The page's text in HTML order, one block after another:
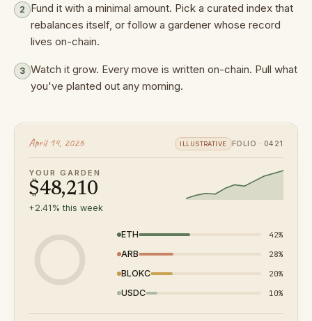
2
Fund it with a minimal amount. Pick a curated index that
rebalances itself, or follow a gardener whose record
lives on-chain.
3 Watch it grow. Every move is written on-chain. Pull what
you've planted out any morning.
April 14, 2026 ILLUSTRATIVE FOLIO · 0421
YOUR GARDEN
$48,210
+2.41 % this week
ETH 42%
ARB 28%
BLOKC 20%
USDC 10%